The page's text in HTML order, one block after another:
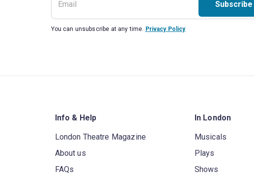
Subscribe
You can unsubscribe at any time. Privacy Policy
Info & Help
London Theatre Magazine
About us
FAQs
In London
Musicals
Plays
Shows